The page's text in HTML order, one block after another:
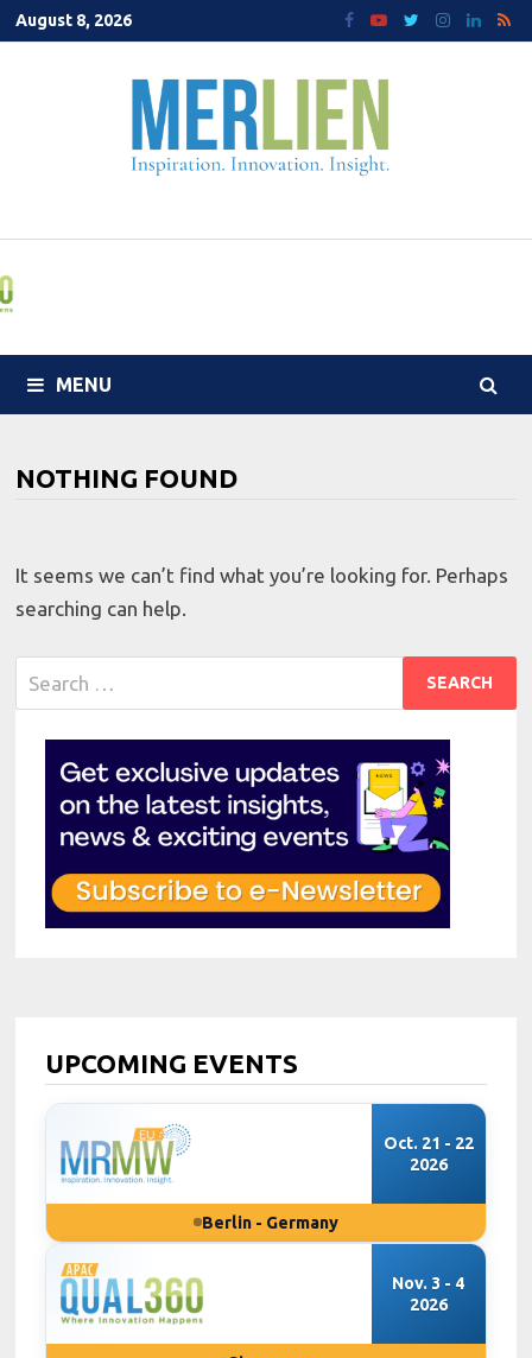
Skip
to
August 8, 2026
MENU
NOTHING FOUND
It seems we can’t find what you’re looking for. Perhaps
searching can help.
for:
UPCOMING EVENTS
Oct. 21 - 22
2026
Berlin - Germany
Nov. 3 - 4
2026